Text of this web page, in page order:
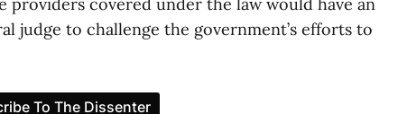
judge to challenge the government’s efforts to